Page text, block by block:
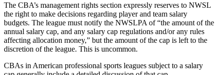
The CBA’s management rights section expressly reserves to NWSL
the right to make decisions regarding player and team salary
budgets. The league must notify the NWSLPA of “the amount of the
annual salary cap, and any salary cap regulations and/or any rules
affecting allocation money,” but the amount of the cap is left to the
discretion of the league. This is uncommon.
CBAs in American professional sports leagues subject to a salary